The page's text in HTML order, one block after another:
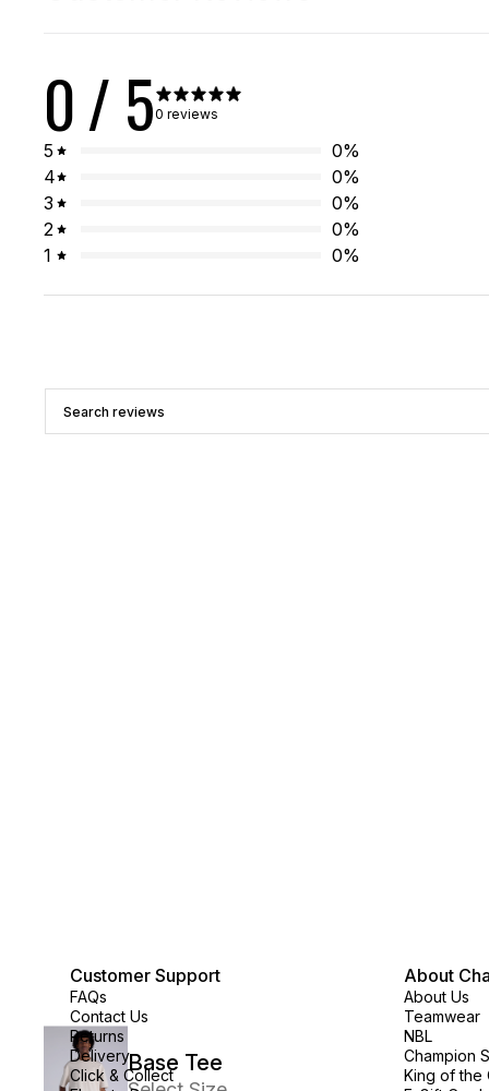
0/ 50 reviews
5 0%
4
0%
3
0%
2
0%
1
0%
Base Tee
Customer Support
FAQs
Contact Us
Returns
Delivery
Click & Collect
About
About Us
Teamwear
NBL
Champion
King of the